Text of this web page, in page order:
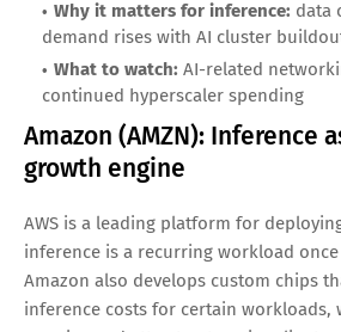
What to watch: design wins at
and performance-per-dollar
Broadcom (AVGO): Custom
networking leverage
Inference at scale isn’t only about
are critical. Broadcom is a key player
networking and has exposure to
by large-scale operators.